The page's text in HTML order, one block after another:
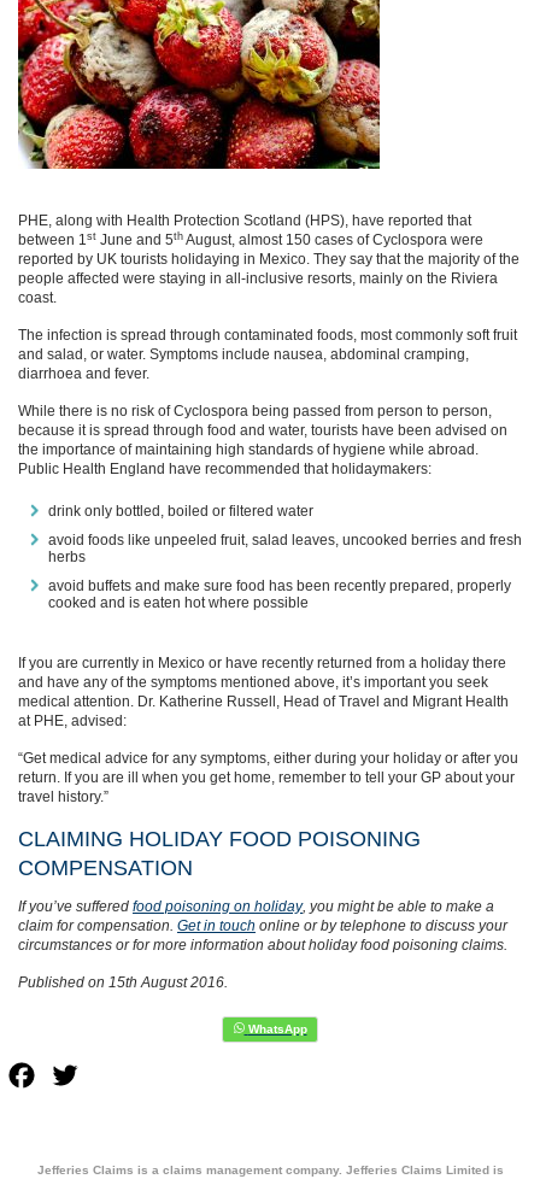
PHE, along with Health Protection Scotland (HPS), have reported that
between 1st June and 5th August, almost 150 cases of Cyclospora were
reported by UK tourists holidaying in Mexico. They say that the majority of the
people affected were staying in all-inclusive resorts, mainly on the Riviera
coast.
The infection is spread through contaminated foods, most commonly soft fruit
and salad, or water. Symptoms include nausea, abdominal cramping,
diarrhoea and fever.
While there is no risk of Cyclospora being passed from person to person,
because it is spread through food and water, tourists have been advised on
the importance of maintaining high standards of hygiene while abroad.
Public Health England have recommended that holidaymakers:
drink only bottled, boiled or filtered water
avoid foods like unpeeled fruit, salad leaves, uncooked berries and fresh
herbs
avoid buffets and make sure food has been recently prepared, properly
cooked and is eaten hot where possible
If you are currently in Mexico or have recently returned from a holiday there
and have any of the symptoms mentioned above, it’s important you seek
medical attention. Dr. Katherine Russell, Head of Travel and Migrant Health
at PHE, advised:
“Get medical advice for any symptoms, either during your holiday or after you
return. If you are ill when you get home, remember to tell your GP about your
travel history.”
CLAIMING HOLIDAY FOOD POISONING
COMPENSATION
If you’ve suffered food poisoning on holiday, you might be able to make a
claim for compensation. Get in touch online or by telephone to discuss your
circumstances or for more information about holiday food poisoning claims.
Published on 15th August 2016.
Facebook
Jefferies Claims is a claims management company. Jefferies Claims Limited is